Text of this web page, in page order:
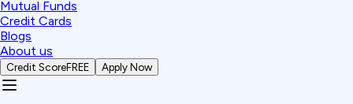
Mutual Funds
Credit Cards
Blogs
About us
Credit ScoreFREE Apply Now